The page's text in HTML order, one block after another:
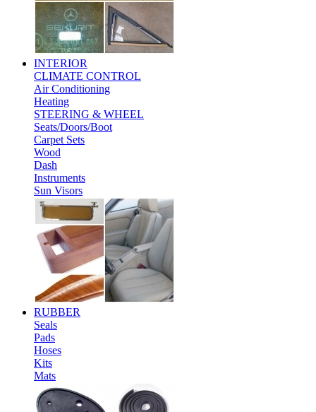
INTERIOR
CLIMATE CONTROL
Air Conditioning
Heating
STEERING & WHEEL
Seats/Doors/Boot
Carpet Sets
Wood
Dash
Instruments
Sun Visors
RUBBER
Seals
Pads
Hoses
Kits
Mats